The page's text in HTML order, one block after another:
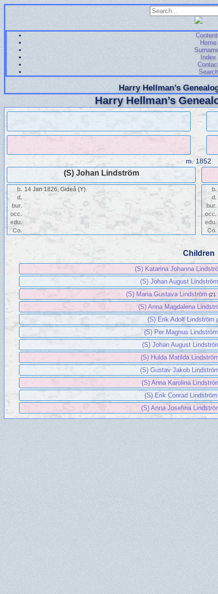
Home
Index
Search
Harry Hellman’s
Harry Hellman’s
m. 1852
(S) Johan Lindström
b. 14 Jan 1826, Gideå (Y)
d.
bur.
occ.
edu.
Co.
b.
d.
bur.
occ.
edu.
Co.
Children
(S) Katarina Johanna
(S) Johan August
(S) Maria Gustava Lindström (21
(S) Anna Magdalena
(S) Erik Adolf Lindström
(S) Per Magnus Lindström
(S) Johan August
(S) Hulda Matilda
(S) Gustav Jakob
(S) Anna Karolina
(S) Erik Conrad Lindström
(S) Anna Josefina